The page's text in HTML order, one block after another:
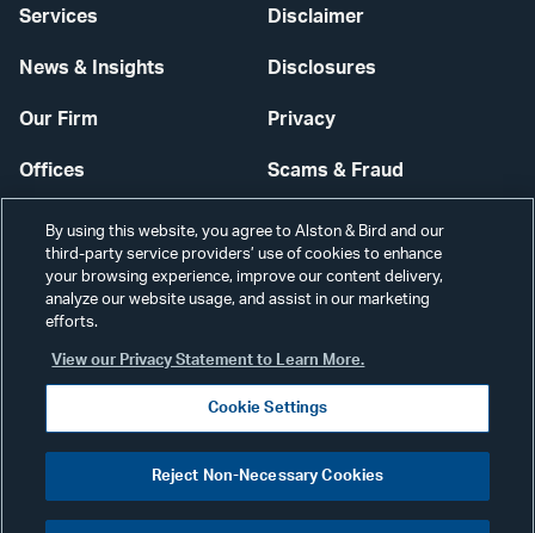
Services
News & Insights
Our Firm
Offices
Careers
Disclaimer
Disclosures
Privacy
Scams & Fraud
Contact Us
Secure Login
©2026 ALSTON & BIRD LLP
Visit
our
By using this website, you agree to Alston & Bird and our
third-party service providers’ use of cookies to enhance
your browsing experience, improve our content delivery,
analyze our website usage, and assist in our marketing
efforts.
View our Privacy Statement to Learn More.
Cookie Settings
Reject Non-Necessary Cookies